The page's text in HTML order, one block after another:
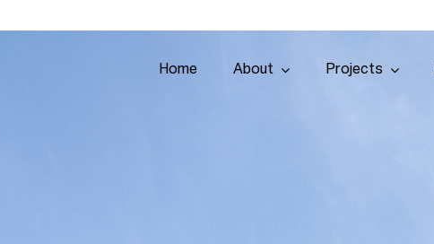
Home
About Projects